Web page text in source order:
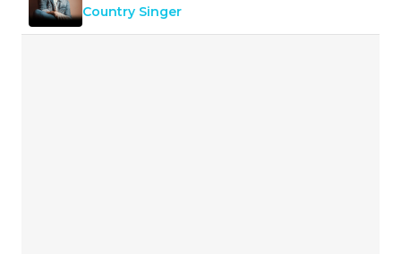
Country Singer